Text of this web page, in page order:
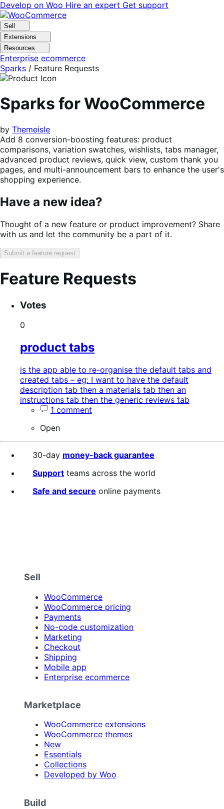
Skip
to
navigation
Skip
to
content
Develop on Woo Hire an expert Get support
Sell
Extensions
Resources
Enterprise ecommerce
Sparks / Feature Requests
Sparks for WooCommerce
by Themeisle
Add 8 conversion-boosting features: product
comparisons, variation swatches, wishlists, tabs manager,
advanced product reviews, quick view, custom thank you
pages, and multi-announcement bars to enhance the user's
shopping experience.
Have a new idea?
Thought of a new feature or product improvement? Share
with us and let the community be a part of it.
Submit a feature request
Feature Requests
Search
Feature
status:
Sort Votes
0
product tabs
is the app able to re-organise the default tabs and
created tabs – eg: I want to have the default
description tab then a materials tab then an
instructions tab then the generic reviews tab
1 comment
Open
30-day money-back guarantee
Support teams across the world
Safe and secure online payments
Sell
WooCommerce
WooCommerce pricing
Payments
No-code customization
Marketing
Checkout
Shipping
Mobile app
Enterprise ecommerce
Marketplace
WooCommerce extensions
WooCommerce themes
New
Essentials
Collections
Developed by Woo
Build